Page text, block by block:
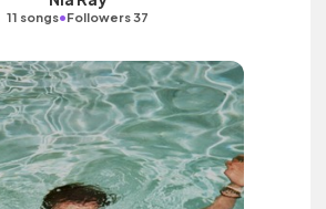
11 songs•Followers 37